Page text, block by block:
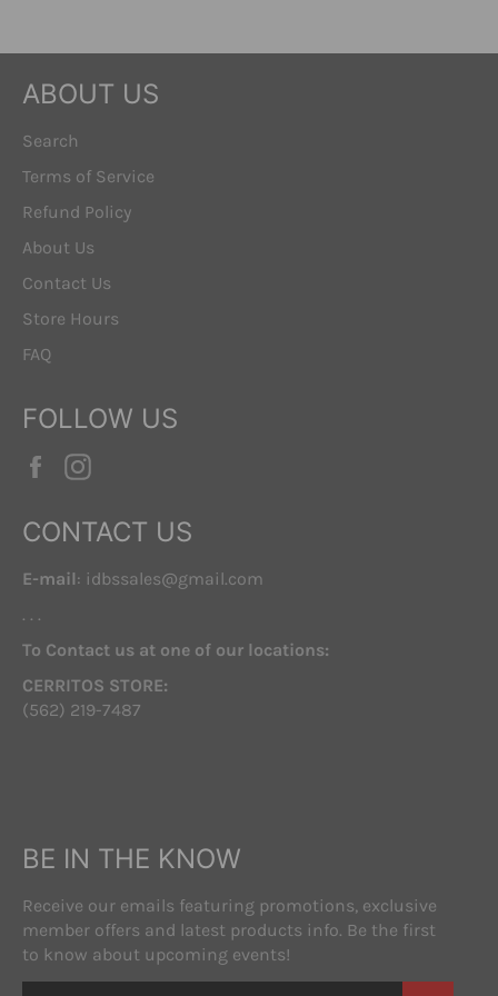
ABOUT US
Search
Terms of Service
Refund Policy
About Us
Contact Us
Store Hours
FAQ
FOLLOW US
Facebook
CONTACT US
E-mail: idbssales@gmail.com
. . .
To Contact us at one of our locations:
CERRITOS STORE:
(562) 219-7487
BE IN THE KNOW
Receive our emails featuring promotions, exclusive
member offers and latest products info. Be the first
to know about upcoming events!